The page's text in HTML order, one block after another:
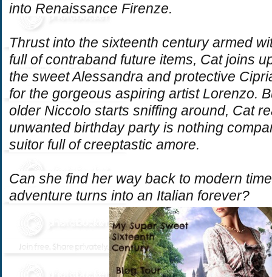
into Renaissance Firenze.
Thrust into the sixteenth century armed
full of contraband future items, Cat joins
the sweet Alessandra and protective
for the gorgeous aspiring artist Lorenzo.
older Niccolo starts sniffing around, Cat
unwanted birthday party is nothing
suitor full of creeptastic amore.
Can she find her way back to modern
adventure turns into an Italian forever?